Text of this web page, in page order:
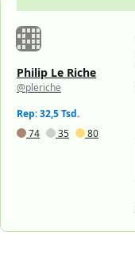
Philip Le Riche
@pleriche
Rep: 32,5 Tsd.
74
35 80